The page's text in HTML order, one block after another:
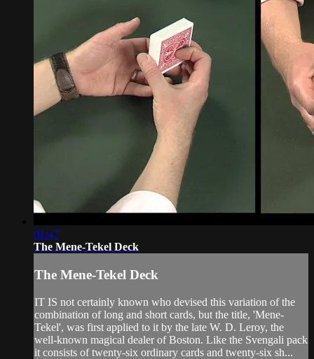
01:47
The Mene-Tekel Deck
The Mene-Tekel Deck
IT IS not certainly known who devised this variation of the
combination of long and short cards, but the title, 'Mene-
Tekel', was first applied to it by the late W. D. Leroy, the
well-known magical dealer of Boston. Like the Svengali pack
it consists of twenty-six ordinary cards and twenty-six sh...